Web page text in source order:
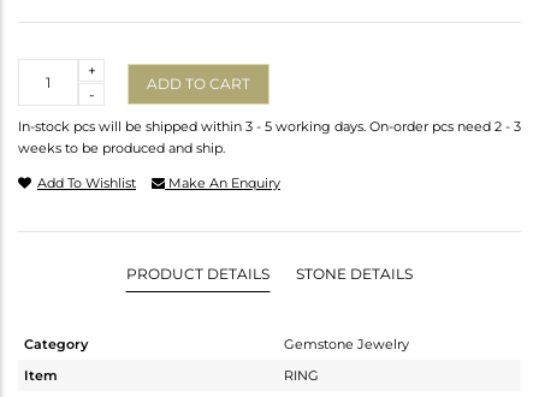
-
+
ADD TO CART
In-stock pcs will be shipped within 3 - 5 working days. On-order pcs need 2 - 3
weeks to be produced and ship.
Add To Wishlist Make An Enquiry
PRODUCT DETAILS STONE DETAILS
Category
Gemstone Jewelry
Item
RING